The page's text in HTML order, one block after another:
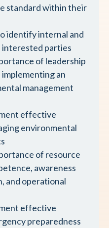
standard within their
identify internal and
interested parties
of leadership
an
management
effective
environmental
of resource
awareness
and operational
effective
preparedness